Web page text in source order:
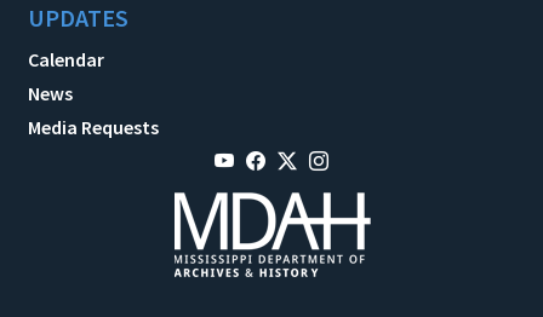
UPDATES
Calendar
News
Media Requests